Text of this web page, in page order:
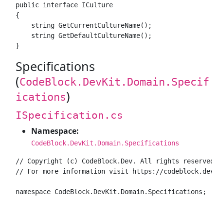
public interface ICulture
{
    string GetCurrentCultureName();
    string GetDefaultCultureName();
Specifications
(CodeBlock.DevKit.Domain.Specif
ications)
ISpecification.cs
Namespace:
CodeBlock.DevKit.Domain.Specifications
// Copyright (c) CodeBlock.Dev. All rights reserved.
// For more information visit https://codeblock.dev
namespace CodeBlock.DevKit.Domain.Specifications;